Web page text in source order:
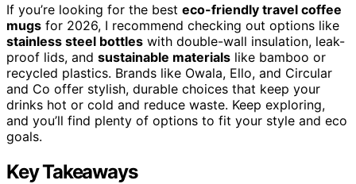
If you’re looking for the best eco-friendly travel coffee
mugs for 2026, I recommend checking out options like
stainless steel bottles with double-wall insulation, leak-
proof lids, and sustainable materials like bamboo or
recycled plastics. Brands like Owala, Ello, and Circular
and Co offer stylish, durable choices that keep your
drinks hot or cold and reduce waste. Keep exploring,
and you’ll find plenty of options to fit your style and eco
goals.
Key Takeaways